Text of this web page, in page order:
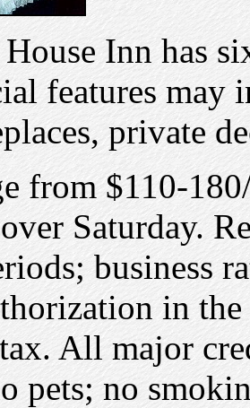
Inn has
features may
private
from $110-
Saturday.
business
in
All major
pets; no